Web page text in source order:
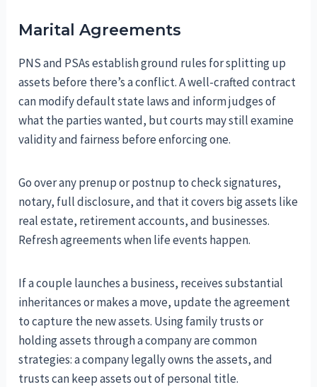
Marital Agreements
PNS and PSAs establish ground rules for splitting up
assets before there’s a conflict. A well-crafted contract
can modify default state laws and inform judges of
what the parties wanted, but courts may still examine
validity and fairness before enforcing one.
Go over any prenup or postnup to check signatures,
notary, full disclosure, and that it covers big assets like
real estate, retirement accounts, and businesses.
Refresh agreements when life events happen.
If a couple launches a business, receives substantial
inheritances or makes a move, update the agreement
to capture the new assets. Using family trusts or
holding assets through a company are common
strategies: a company legally owns the assets, and
trusts can keep assets out of personal title.